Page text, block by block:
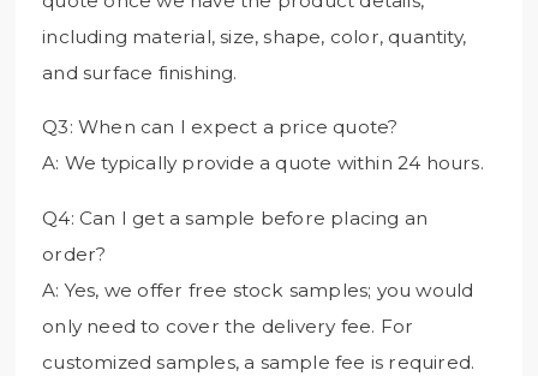
including material, size, shape, color, quantity,
and surface finishing.
Q3: When can I expect a price quote?
A: We typically provide a quote within 24 hours.
Q4: Can I get a sample before placing an
order?
A: Yes, we offer free stock samples; you would
only need to cover the delivery fee. For
customized samples, a sample fee is required.